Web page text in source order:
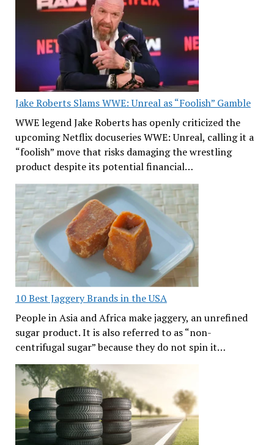
Jake Roberts Slams WWE: Unreal as “Foolish” Gamble
WWE legend Jake Roberts has openly criticized the
upcoming Netflix docuseries WWE: Unreal, calling it a
“foolish” move that risks damaging the wrestling
product despite its potential financial…
10 Best Jaggery Brands in the USA
People in Asia and Africa make jaggery, an unrefined
sugar product. It is also referred to as “non-
centrifugal sugar” because they do not spin it…